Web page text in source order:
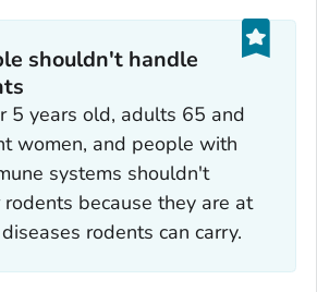
shouldn't handle
5 years old, adults 65 and
women, and people with
systems shouldn't
because they are at
rodents can carry.